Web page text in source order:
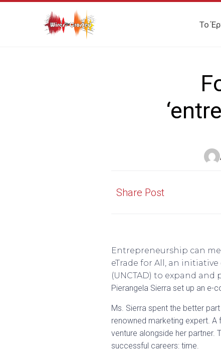
Το
Share Post
Entrepreneurship can
eTrade for All, an
(UNCTAD) to expand
Pierangela Sierra set up an
Ms. Sierra spent the better
renowned marketing expert.
venture alongside her partner.
successful careers: time.